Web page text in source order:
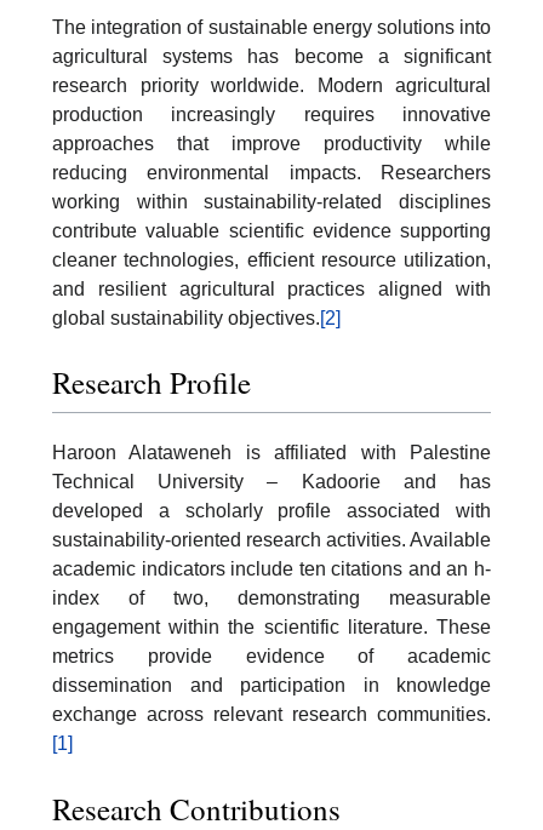
The integration of sustainable energy solutions into
agricultural systems has become a significant
research priority worldwide. Modern agricultural
production increasingly requires innovative
approaches that improve productivity while
reducing environmental impacts. Researchers
working within sustainability-related disciplines
contribute valuable scientific evidence supporting
cleaner technologies, efficient resource utilization,
and resilient agricultural practices aligned with
global sustainability objectives.[2]
Research Profile
Haroon Alataweneh is affiliated with Palestine
Technical University – Kadoorie and has
developed a scholarly profile associated with
sustainability-oriented research activities. Available
academic indicators include ten citations and an h-
index of two, demonstrating measurable
engagement within the scientific literature. These
metrics provide evidence of academic
dissemination and participation in knowledge
exchange across relevant research communities.
[1]
Research Contributions